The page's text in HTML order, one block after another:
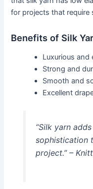
for projects that
Benefits of Silk
Luxurious and
Strong and
Smooth and
Excellent
“Silk yarn
sophistication
project.” –